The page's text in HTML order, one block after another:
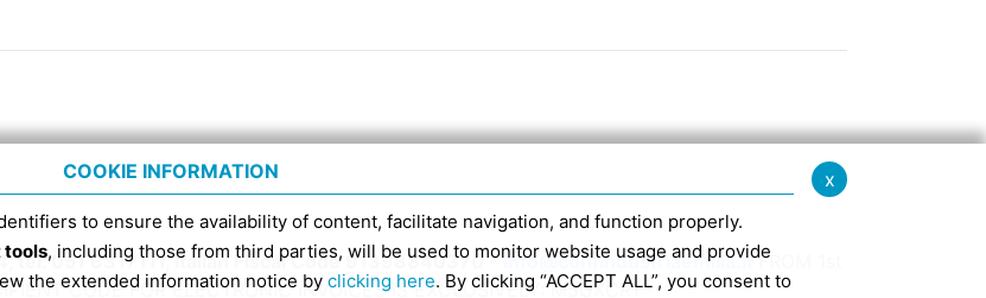
tel. 051 6317111, Italian Fiscal Code 91398840370 -info@confindustriaemilia.it FROM 1st
CODE FOR ELECTRONIC INVOICES IS EXCLUSIVELY: M5UXCR1
x
COOKIE INFORMATION
to ensure the availability of content, facilitate navigation, and function properly.
tools, including those from third parties, will be used to monitor website usage and provide
the extended information notice by clicking here. By clicking “ACCEPT ALL”, you consent to